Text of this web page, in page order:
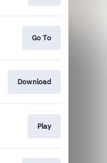
Go To
Download
Play